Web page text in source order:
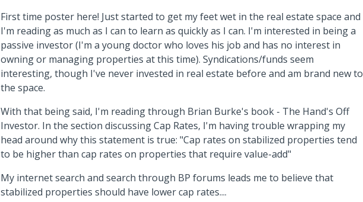
First time poster here! Just started to get my feet wet in the real estate space and
I'm reading as much as I can to learn as quickly as I can. I'm interested in being a
passive investor (I'm a young doctor who loves his job and has no interest in
owning or managing properties at this time). Syndications/funds seem
interesting, though I've never invested in real estate before and am brand new to
the space.
With that being said, I'm reading through Brian Burke's book - The Hand's Off
Investor. In the section discussing Cap Rates, I'm having trouble wrapping my
head around why this statement is true: "Cap rates on stabilized properties tend
to be higher than cap rates on properties that require value-add"
My internet search and search through BP forums leads me to believe that
stabilized properties should have lower cap rates....